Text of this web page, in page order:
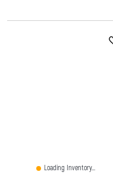
Loading Inventory...